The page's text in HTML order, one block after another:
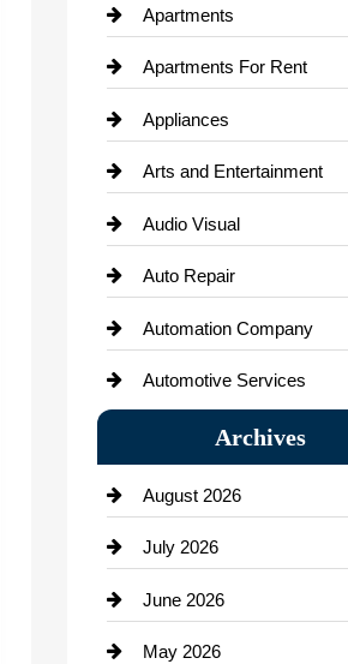
Apartments
Apartments For Rent
Appliances
Arts and Entertainment
Audio Visual
Auto Repair
Automation Company
Automotive Services
Bail bonds service
Bath Remodeling
Beauty Salon and Products
Bicycle Shop
business
Archives
August 2026
July 2026
June 2026
May 2026